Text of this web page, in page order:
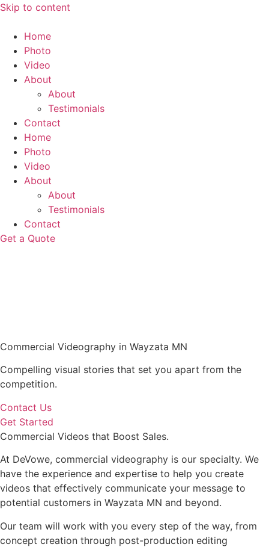
Skip to content
Home
Photo
Video
About
About
Testimonials
Contact
Home
Photo
Video
About
About
Testimonials
Contact
Get a Quote
Commercial Videography in Wayzata MN
Compelling visual stories that set you apart from the
competition.
Contact Us
Get Started
Commercial Videos that Boost Sales.
At DeVowe, commercial videography is our specialty. We
have the experience and expertise to help you create
videos that effectively communicate your message to
potential customers in Wayzata MN and beyond.
Our team will work with you every step of the way, from
concept creation through post-production editing